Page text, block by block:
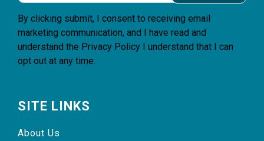
By clicking submit, I consent to receiving email
marketing communication, and I have read and
understand the Privacy Policy I understand that I can
opt out at any time.
SITE LINKS
About Us